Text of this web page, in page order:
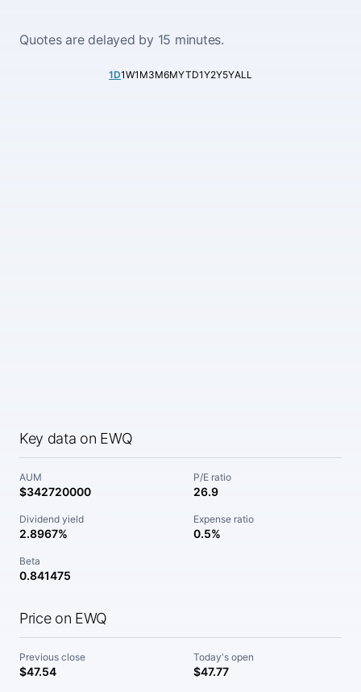
Quotes are delayed by 15 minutes.
1D1W1M3M6MYTD1Y2Y5YALL
Key data on EWQ
AUM
$342720000
P/E ratio
26.9
Dividend yield
2.8967%
Expense ratio
0.5%
Beta
0.841475
Price on EWQ
Previous close
$47.54
Today's open
$47.77